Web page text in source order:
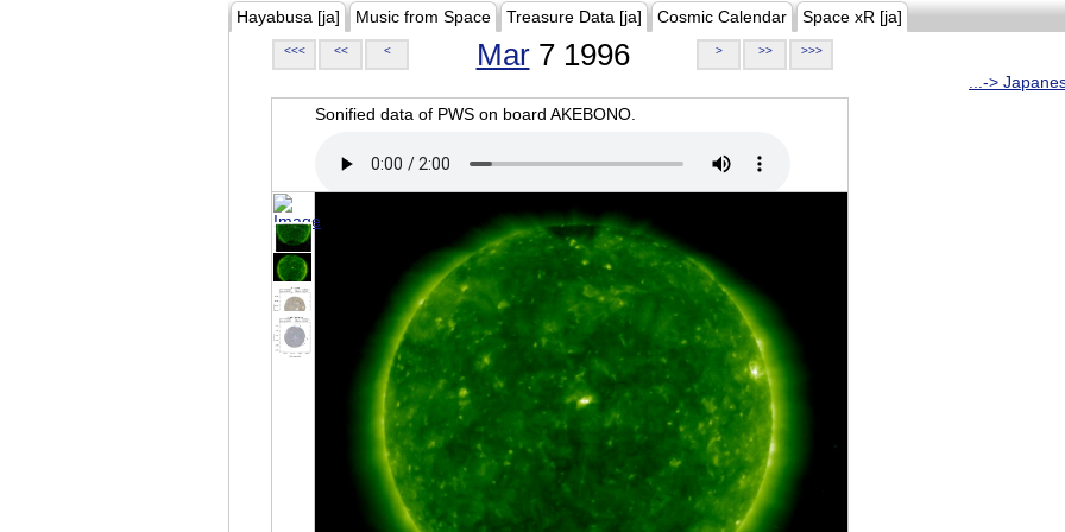
Hayabusa [ja] Music from Space Treasure Data [ja] Cosmic Calendar Space xR [ja]
<<< << < Mar7 1996 > >> >>>
...->
Sonified data of PWS on board AKEBONO.